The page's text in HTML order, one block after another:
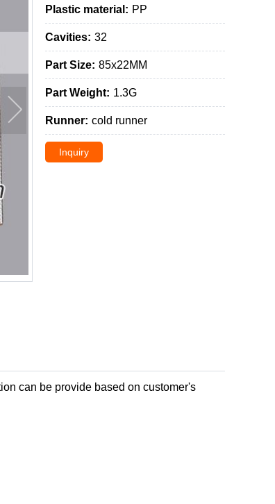
Plastic material: PP
Cavities: 32
Part Size: 85x22MM
Part Weight: 1.3G
Runner: cold runner
Inquiry
can be provide based on customer's